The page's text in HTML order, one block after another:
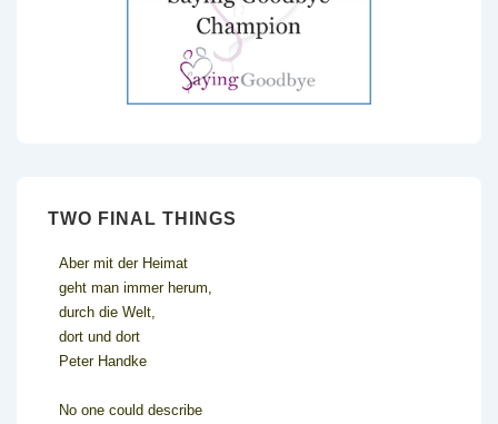
TWO FINAL THINGS
Aber mit der Heimat
geht man immer herum,
durch die Welt,
dort und dort
Peter Handke
No one could describe